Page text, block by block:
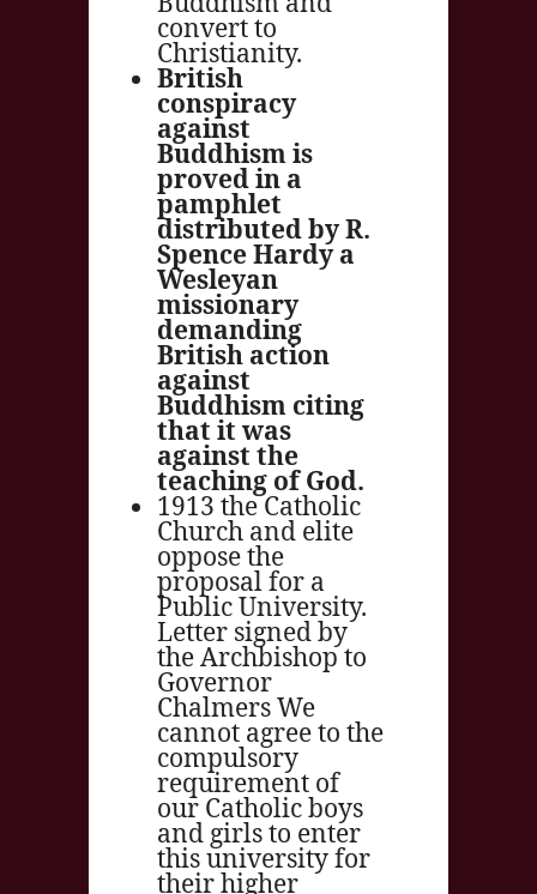
convert to
Christianity.
British
conspiracy
against
Buddhism is
proved in a
pamphlet
distributed by R.
Spence Hardy a
Wesleyan
missionary
demanding
British action
against
Buddhism citing
that it was
against the
teaching of God.
1913 the Catholic
Church and elite
oppose the
proposal for a
Public University.
Letter signed by
the Archbishop to
Governor
Chalmers We
cannot agree to the
compulsory
requirement of
our Catholic boys
and girls to enter
this university for
their higher